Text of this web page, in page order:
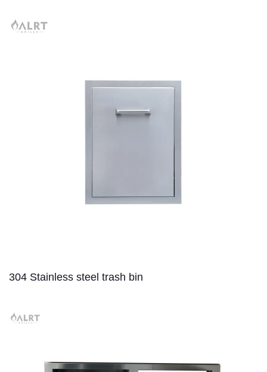
304 Stainless steel trash bin